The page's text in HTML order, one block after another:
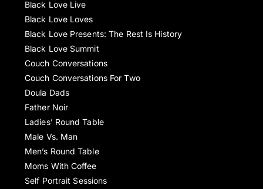
Black Love Live
Black Love Loves
Black Love Presents: The Rest Is History
Black Love Summit
Couch Conversations
Couch Conversations For Two
Doula Dads
Father Noir
Ladies’ Round Table
Male Vs. Man
Men’s Round Table
Moms With Coffee
Self Portrait Sessions